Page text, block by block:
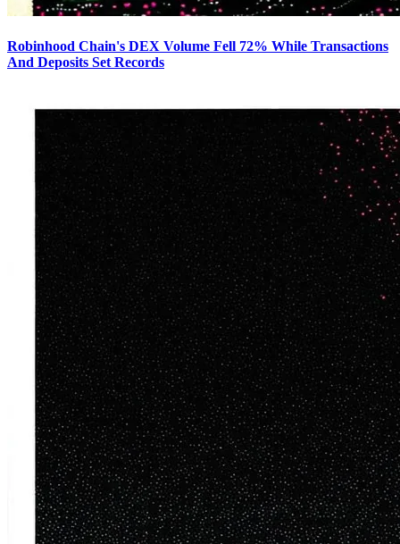
Robinhood Chain's DEX Volume Fell 72% While Transactions
And Deposits Set Records